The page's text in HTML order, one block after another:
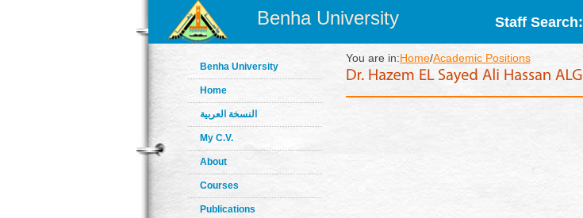
Benha University Staff Search:
Benha University
Home
النسخة العربية
My C.V.
About
Courses
Publications
You are in:Home/Academic Positions